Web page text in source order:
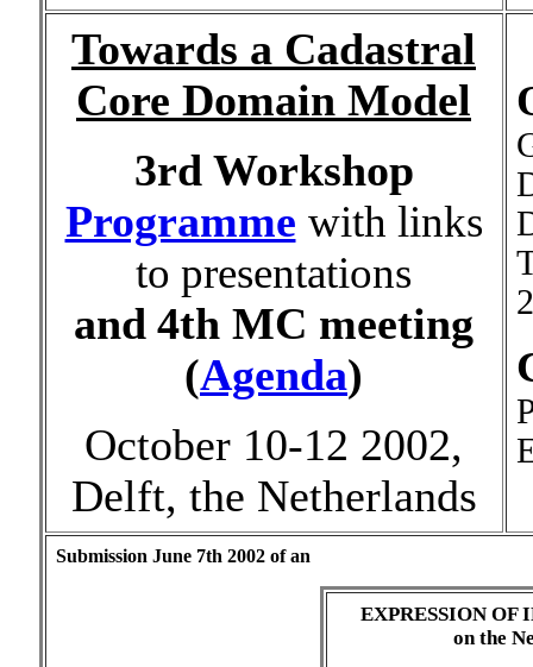
Towards a Cadastral
Core Domain Model
3rd Workshop
Programme with links
to presentations
and 4th MC meeting
(Agenda)
October 10-12 2002,
Delft, the Netherlands
Submission June 7th 2002 of an
EXPRESSION OF
on the